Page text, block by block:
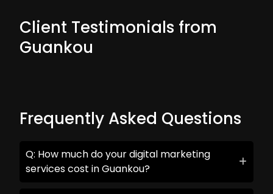
Client Testimonials from
Guankou
Frequently Asked Questions
Q: How much do your digital marketing
services cost in Guankou?